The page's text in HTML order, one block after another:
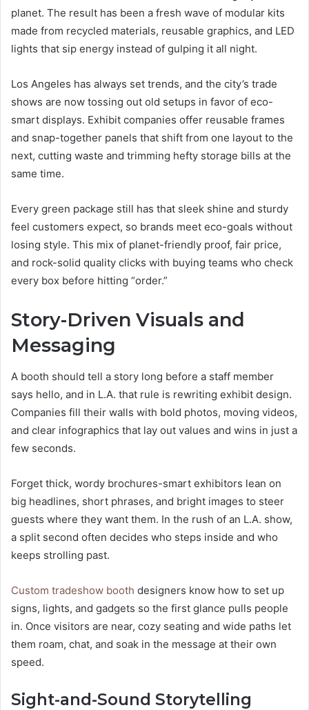
planet. The result has been a fresh wave of modular kits
made from recycled materials, reusable graphics, and LED
lights that sip energy instead of gulping it all night.
Los Angeles has always set trends, and the city’s trade
shows are now tossing out old setups in favor of eco-
smart displays. Exhibit companies offer reusable frames
and snap-together panels that shift from one layout to the
next, cutting waste and trimming hefty storage bills at the
same time.
Every green package still has that sleek shine and sturdy
feel customers expect, so brands meet eco-goals without
losing style. This mix of planet-friendly proof, fair price,
and rock-solid quality clicks with buying teams who check
every box before hitting “order.”
Story-Driven Visuals and
Messaging
A booth should tell a story long before a staff member
says hello, and in L.A. that rule is rewriting exhibit design.
Companies fill their walls with bold photos, moving videos,
and clear infographics that lay out values and wins in just a
few seconds.
Forget thick, wordy brochures-smart exhibitors lean on
big headlines, short phrases, and bright images to steer
guests where they want them. In the rush of an L.A. show,
a split second often decides who steps inside and who
keeps strolling past.
Custom tradeshow booth designers know how to set up
signs, lights, and gadgets so the first glance pulls people
in. Once visitors are near, cozy seating and wide paths let
them roam, chat, and soak in the message at their own
speed.
Sight-and-Sound Storytelling